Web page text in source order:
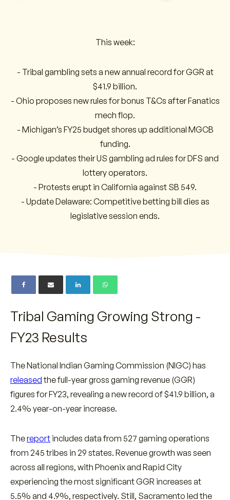
This week:
- Tribal gambling sets a new annual record for GGR at
$41.9 billion.
- Ohio proposes new rules for bonus T&Cs after Fanatics
mech flop.
- Michigan’s FY25 budget shores up additional MGCB
funding.
- Google updates their US gambling ad rules for DFS and
lottery operators.
- Protests erupt in California against SB 549.
- Update Delaware: Competitive betting bill dies as
legislative session ends.
Tribal Gaming Growing Strong -
FY23 Results
The National Indian Gaming Commission (NIGC) has
releasedthe full-year gross gaming revenue (GGR)
figures for FY23, revealing a new record of $41.9 billion, a
2.4% year-on-year increase.
Thereport includes data from 527 gaming operations
from 245 tribes in 29 states. Revenue growth was seen
across all regions, with Phoenix and Rapid City
experiencing the most significant GGR increases at
5.5% and 4.9%, respectively. Still, Sacramento led the